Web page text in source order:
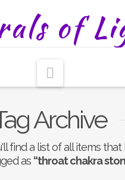
Archive
find a list of all items that
as “throat chakra